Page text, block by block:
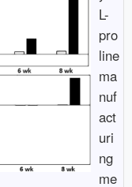
L-
pro
line
ma
nuf
act
uri
ng
me